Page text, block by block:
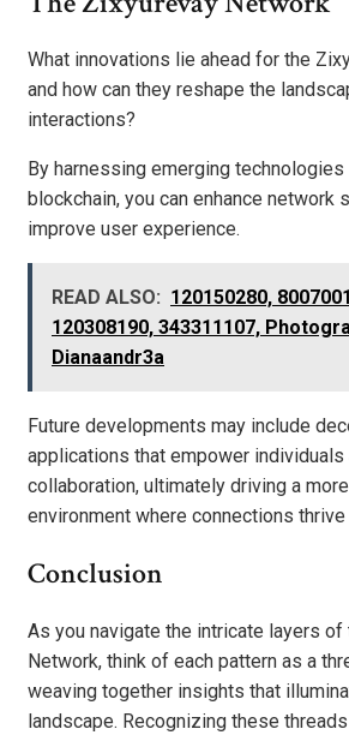
What innovations lie ahead for the
and how can they reshape the
interactions?
By harnessing emerging technologies
blockchain, you can enhance network
improve user experience.
READ ALSO: 120150280,
120308190, 343311107,
Dianaandr3a
Future developments may include
applications that empower
collaboration, ultimately driving a
environment where connections
Conclusion
As you navigate the intricate layers of
Network, think of each pattern as a
weaving together insights that
landscape. Recognizing these